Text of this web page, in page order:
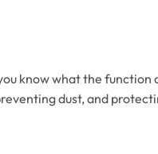
know what the function
dust, and